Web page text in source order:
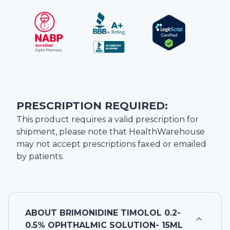
PRESCRIPTION REQUIRED:
This product requires a valid prescription for
shipment, please note that HealthWarehouse
may not accept prescriptions faxed or emailed
by patients.
ABOUT BRIMONIDINE TIMOLOL 0.2-
0.5% OPHTHALMIC SOLUTION- 15ML